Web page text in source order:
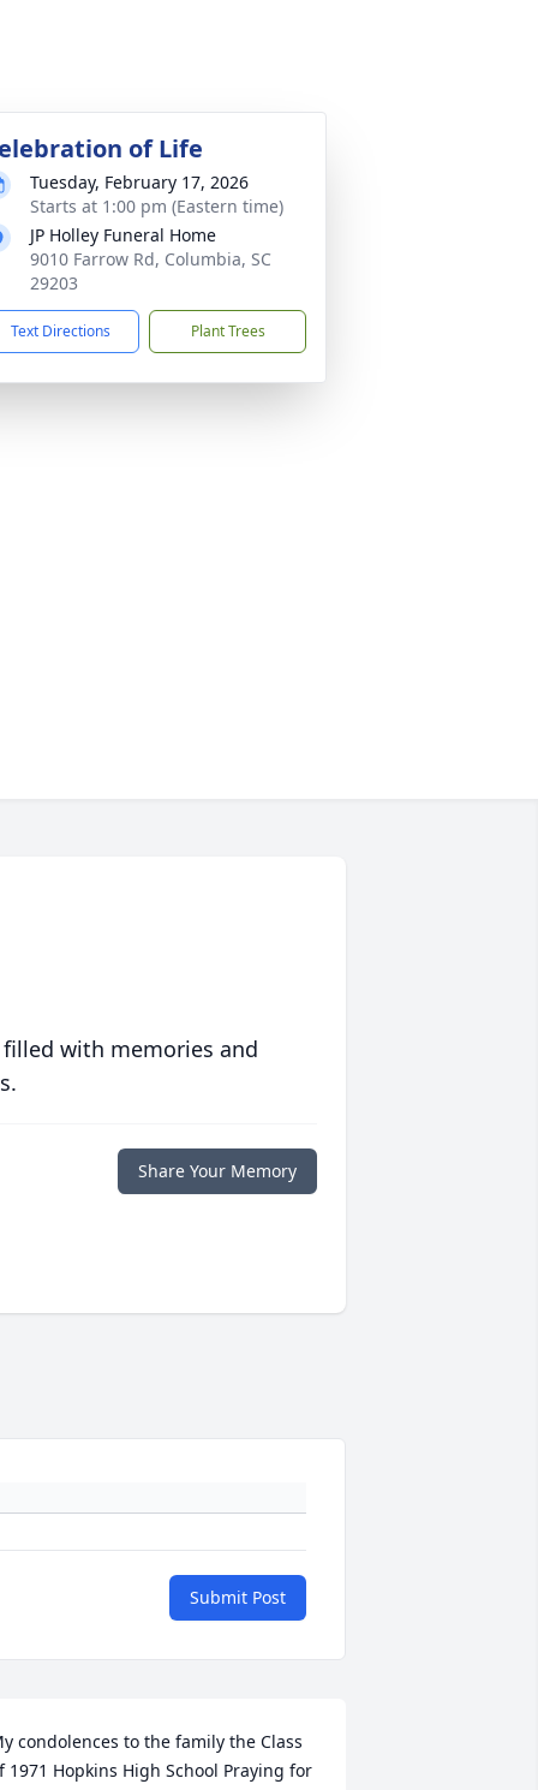
of Life
Tuesday, February 17, 2026
Starts at 1:00 pm (Eastern time)
JP Holley Funeral Home
9010 Farrow Rd, Columbia, SC
29203
Text Directions Plant Trees
with memories and
Share Your Memory
Submit Post
condolences to the family the Class
1971 Hopkins High School Praying for